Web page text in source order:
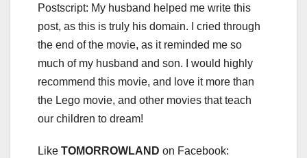
Postscript: My husband helped me write this
post, as this is truly his domain. I cried through
the end of the movie, as it reminded me so
much of my husband and son. I would highly
recommend this movie, and love it more than
the Lego movie, and other movies that teach
our children to dream!
Like TOMORROWLAND on Facebook: